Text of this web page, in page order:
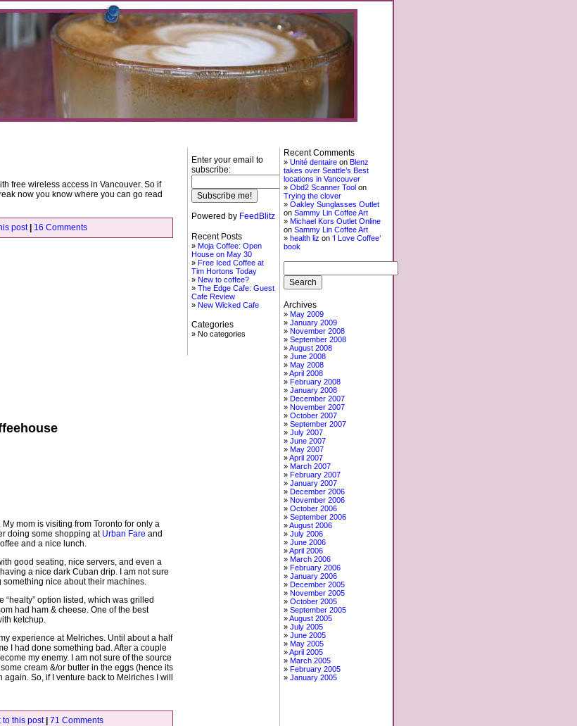
free wireless access in Vancouver. So if
now you know where you can go read
post 16 Comments
mom is visiting from Toronto for only a
doing some shopping at Urban Fare and
and a nice lunch.
good seating, nice servers, and even a
a nice dark Cuban drip. I am not sure
nice about their machines.
“healty” option listed, which was grilled
had ham & cheese. One of the best
ketchup.
experience at Melriches. Until about a half
I had done something bad. After a couple
my enemy. I am not sure of the source
cream &/or butter in the eggs (hence its
again. So, if I venture back to Melriches I will
to this post 71 Comments
Enter your email to
subscribe:
Powered by FeedBlitz
Recent Posts
Moja Coffee: Open
House on May 30
Free Iced Coffee at
Tim Hortons Today
New to coffee?
The Edge Cafe: Guest
Cafe Review
New Wicked Cafe
Categories
No categories
Recent Comments
Unité dentaire on Blenz
takes over Seattle’s Best
locations in Vancouver
Obd2 Scanner Tool on
Trying the clover
Oakley Sunglasses Outlet
on Sammy Lin Coffee Art
Michael Kors Outlet Online
on Sammy Lin Coffee Art
health liz on ‘I Love Coffee’
book
Archives
May 2009
January 2009
November 2008
September 2008
August 2008
June 2008
May 2008
April 2008
February 2008
January 2008
December 2007
November 2007
October 2007
September 2007
July 2007
June 2007
May 2007
April 2007
March 2007
February 2007
January 2007
December 2006
November 2006
October 2006
September 2006
August 2006
July 2006
June 2006
April 2006
March 2006
February 2006
January 2006
December 2005
November 2005
October 2005
September 2005
August 2005
July 2005
June 2005
May 2005
April 2005
March 2005
February 2005
January 2005